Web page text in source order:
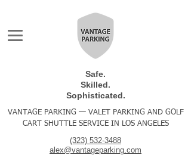
Safe.
Skilled.
Sophisticated.
VANTAGE PARKING — VALET PARKING AND GOLF
CART SHUTTLE SERVICE IN LOS ANGELES
(323) 532-3488
alex@vantageparking.com